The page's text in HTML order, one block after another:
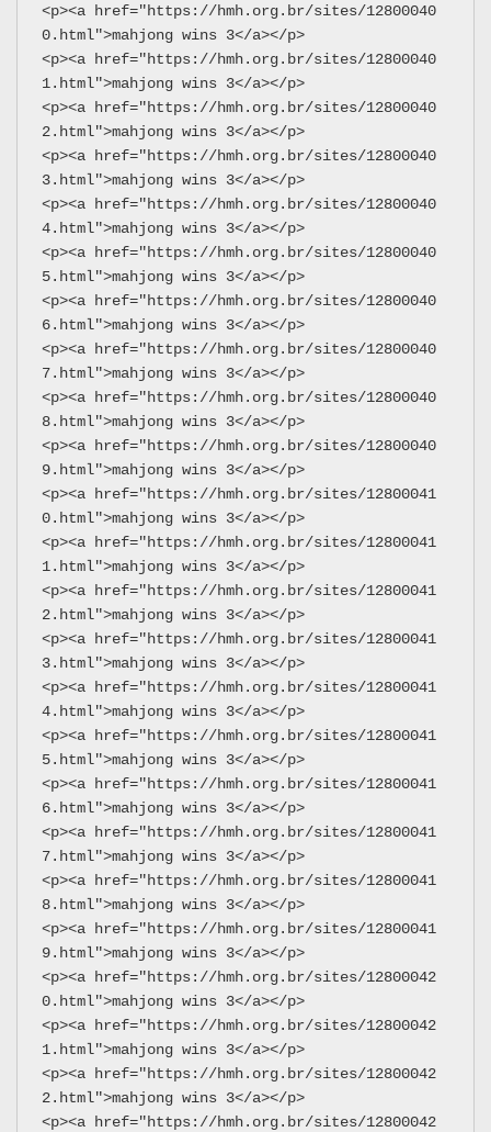
<p><a href="https://hmh.org.br/sites/12800040
0.html">mahjong wins 3</a></p>
<p><a href="https://hmh.org.br/sites/12800040
1.html">mahjong wins 3</a></p>
<p><a href="https://hmh.org.br/sites/12800040
2.html">mahjong wins 3</a></p>
<p><a href="https://hmh.org.br/sites/12800040
3.html">mahjong wins 3</a></p>
<p><a href="https://hmh.org.br/sites/12800040
4.html">mahjong wins 3</a></p>
<p><a href="https://hmh.org.br/sites/12800040
5.html">mahjong wins 3</a></p>
<p><a href="https://hmh.org.br/sites/12800040
6.html">mahjong wins 3</a></p>
<p><a href="https://hmh.org.br/sites/12800040
7.html">mahjong wins 3</a></p>
<p><a href="https://hmh.org.br/sites/12800040
8.html">mahjong wins 3</a></p>
<p><a href="https://hmh.org.br/sites/12800040
9.html">mahjong wins 3</a></p>
<p><a href="https://hmh.org.br/sites/12800041
0.html">mahjong wins 3</a></p>
<p><a href="https://hmh.org.br/sites/12800041
1.html">mahjong wins 3</a></p>
<p><a href="https://hmh.org.br/sites/12800041
2.html">mahjong wins 3</a></p>
<p><a href="https://hmh.org.br/sites/12800041
3.html">mahjong wins 3</a></p>
<p><a href="https://hmh.org.br/sites/12800041
4.html">mahjong wins 3</a></p>
<p><a href="https://hmh.org.br/sites/12800041
5.html">mahjong wins 3</a></p>
<p><a href="https://hmh.org.br/sites/12800041
6.html">mahjong wins 3</a></p>
<p><a href="https://hmh.org.br/sites/12800041
7.html">mahjong wins 3</a></p>
<p><a href="https://hmh.org.br/sites/12800041
8.html">mahjong wins 3</a></p>
<p><a href="https://hmh.org.br/sites/12800041
9.html">mahjong wins 3</a></p>
<p><a href="https://hmh.org.br/sites/12800042
0.html">mahjong wins 3</a></p>
<p><a href="https://hmh.org.br/sites/12800042
1.html">mahjong wins 3</a></p>
<p><a href="https://hmh.org.br/sites/12800042
2.html">mahjong wins 3</a></p>
<p><a href="https://hmh.org.br/sites/12800042